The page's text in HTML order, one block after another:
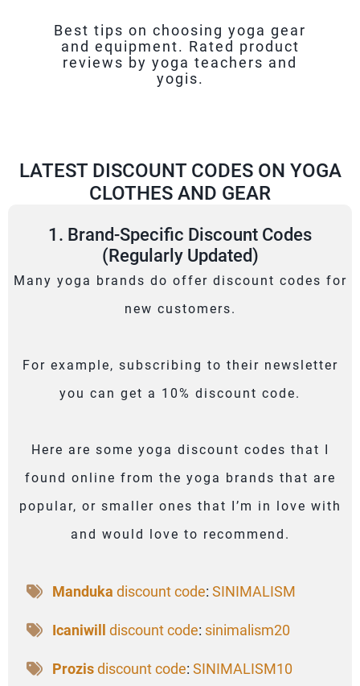
Best tips on choosing yoga gear
and equipment. Rated product
reviews by yoga teachers and
yogis.
LATEST DISCOUNT CODES ON YOGA
CLOTHES AND GEAR
1. Brand-Specific Discount Codes
(Regularly Updated)
Many yoga brands do offer discount codes for
new customers.
For example, subscribing to their newsletter
you can get a 10% discount code.
Here are some yoga discount codes that I
found online from the yoga brands that are
popular, or smaller ones that I’m in love with
and would love to recommend.
Manduka discount code: SINIMALISM
Icaniwill discount code: sinimalism20
Prozisdiscount code: SINIMALISM10